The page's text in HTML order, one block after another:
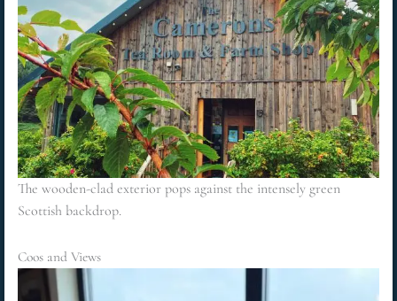
The wooden-clad exterior pops against the intensely green
Scottish backdrop.
Coos and Views